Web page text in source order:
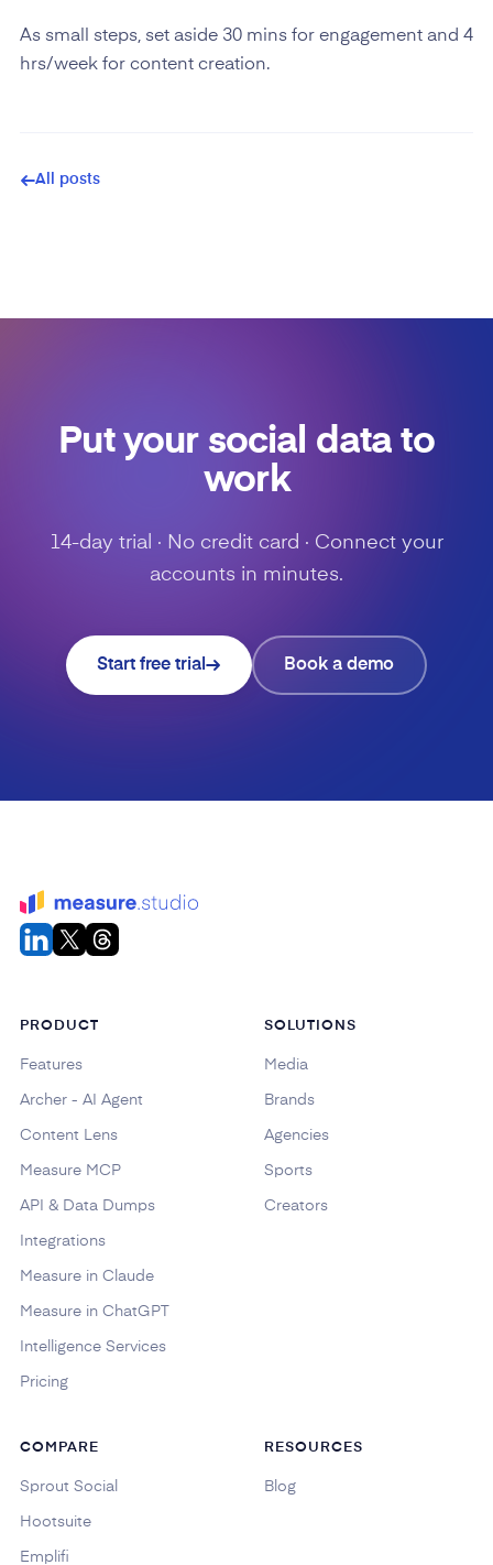
As small steps, set aside 30 mins for engagement and 4
hrs/week for content creation.
All posts
Put your social data to
work
14-day trial · No credit card · Connect your
accounts in minutes.
Start free trial Book a demo
PRODUCT
Features
Archer - AI Agent
Content Lens
Measure MCP
API & Data Dumps
Integrations
Measure in Claude
Measure in ChatGPT
Intelligence Services
Pricing
SOLUTIONS
Media
Brands
Agencies
Sports
Creators
COMPARE
Sprout Social
Hootsuite
Emplifi
RESOURCES
Blog